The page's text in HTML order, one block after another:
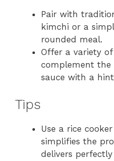
Pair with
kimchi or a
rounded meal.
Offer a variety
complement the
sauce with a
Tips
Use a rice
simplifies the
delivers